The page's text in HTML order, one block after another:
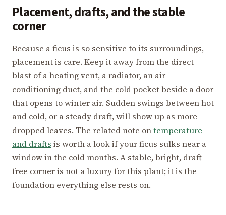
Placement, drafts, and the stable
corner
Because a ficus is so sensitive to its surroundings,
placement is care. Keep it away from the direct
blast of a heating vent, a radiator, an air-
conditioning duct, and the cold pocket beside a door
that opens to winter air. Sudden swings between hot
and cold, or a steady draft, will show up as more
dropped leaves. The related note ontemperature
and drafts is worth a look if your ficus sulks near a
window in the cold months. A stable, bright, draft-
free corner is not a luxury for this plant; it is the
foundation everything else rests on.